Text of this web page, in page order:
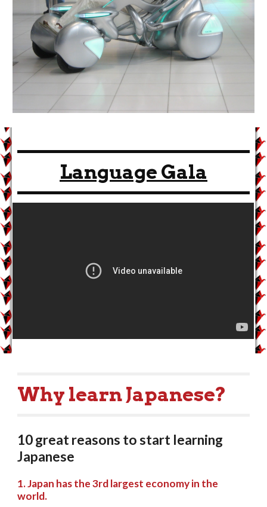
Language Gala
Why learn Japanese?
10 great reasons to start learning
Japanese
1. Japan has the 3rd largest economy in the
world.